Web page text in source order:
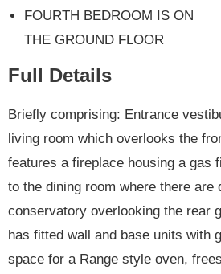
FOURTH BEDROOM IS ON
THE GROUND FLOOR
Full Details
Briefly comprising: Entrance
living room which overlooks the
features a fireplace housing a gas
to the dining room where there are
conservatory overlooking the rear
has fitted wall and base units with
space for a Range style oven,